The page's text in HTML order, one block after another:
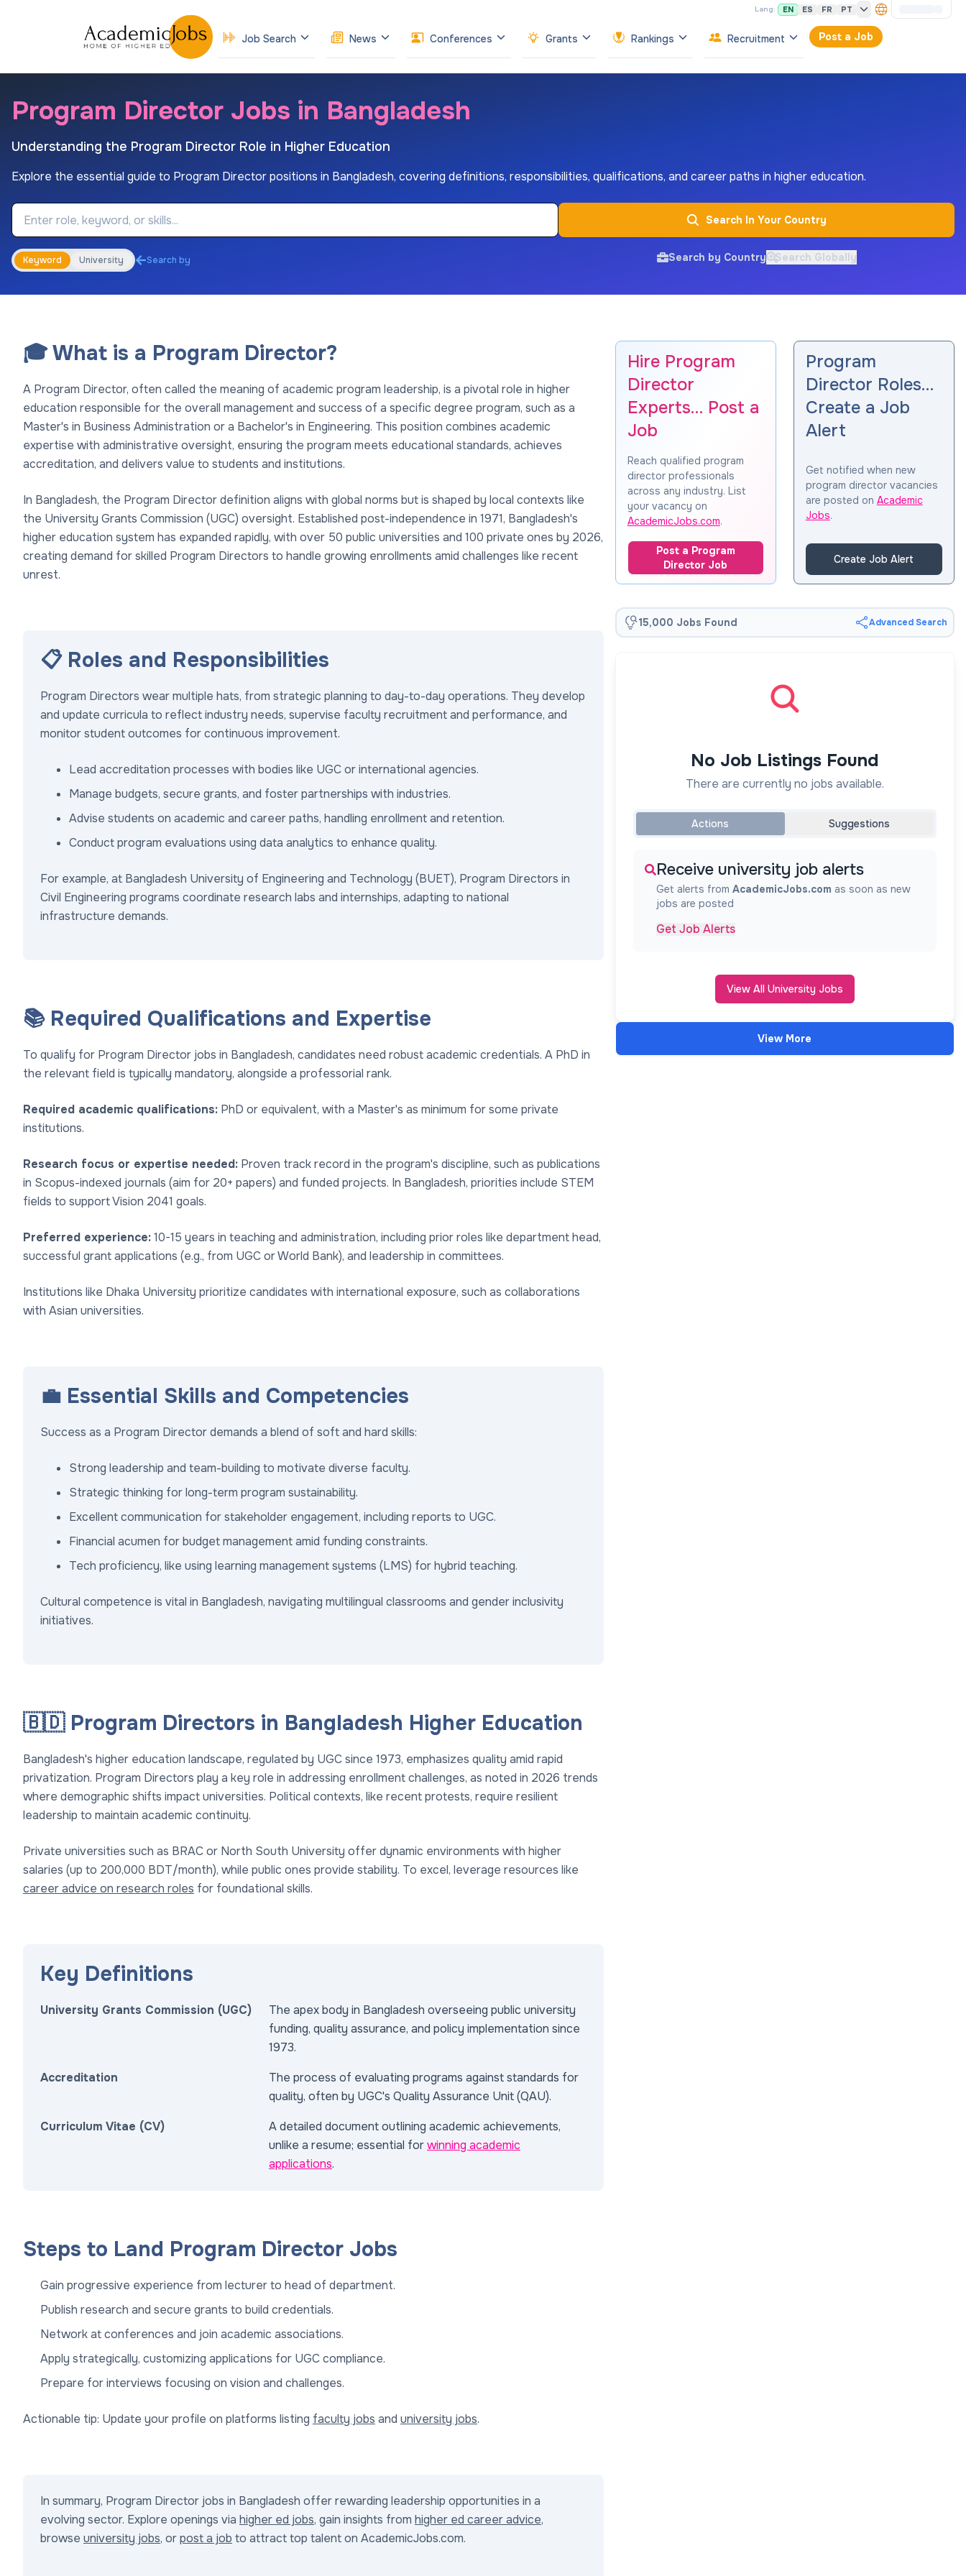
Lang: EN ES FR PT
Job Search News Conferences Grants Rankings Recruitment Post a Job
Program Director Jobs in Bangladesh
Understanding the Program Director Role in Higher Education
Explore the essential guide to Program Director positions in Bangladesh, covering definitions, responsibilities, qualifications, and career paths in higher education.
Job Keyword
Search In Your Country
Keyword University Search by Search by Country Search Globally
🎓 What is a Program Director?
A Program Director, often called the meaning of academic program leadership, is a pivotal role in higher
education responsible for the overall management and success of a specific degree program, such as a
Master's in Business Administration or a Bachelor's in Engineering. This position combines academic
expertise with administrative oversight, ensuring the program meets educational standards, achieves
accreditation, and delivers value to students and institutions.
In Bangladesh, the Program Director definition aligns with global norms but is shaped by local contexts like
the University Grants Commission (UGC) oversight. Established post-independence in 1971, Bangladesh's
higher education system has expanded rapidly, with over 50 public universities and 100 private ones by 2026,
creating demand for skilled Program Directors to handle growing enrollments amid challenges like recent
unrest.
📋 Roles and Responsibilities
Program Directors wear multiple hats, from strategic planning to day-to-day operations. They develop
and update curricula to reflect industry needs, supervise faculty recruitment and performance, and
monitor student outcomes for continuous improvement.
Lead accreditation processes with bodies like UGC or international agencies.
Manage budgets, secure grants, and foster partnerships with industries.
Advise students on academic and career paths, handling enrollment and retention.
Conduct program evaluations using data analytics to enhance quality.
For example, at Bangladesh University of Engineering and Technology (BUET), Program Directors in
Civil Engineering programs coordinate research labs and internships, adapting to national
infrastructure demands.
📚 Required Qualifications and Expertise
To qualify for Program Director jobs in Bangladesh, candidates need robust academic credentials. A PhD in
the relevant field is typically mandatory, alongside a professorial rank.
Required academic qualifications: PhD or equivalent, with a Master's as minimum for some private
institutions.
Research focus or expertise needed: Proven track record in the program's discipline, such as publications
in Scopus-indexed journals (aim for 20+ papers) and funded projects. In Bangladesh, priorities include STEM
fields to support Vision 2041 goals.
Preferred experience:10-15 years in teaching and administration, including prior roles like department head,
successful grant applications (e.g., from UGC or World Bank), and leadership in committees.
Institutions like Dhaka University prioritize candidates with international exposure, such as collaborations
with Asian universities.
💼 Essential Skills and Competencies
Success as a Program Director demands a blend of soft and hard skills:
Strong leadership and team-building to motivate diverse faculty.
Strategic thinking for long-term program sustainability.
Excellent communication for stakeholder engagement, including reports to UGC.
Financial acumen for budget management amid funding constraints.
Tech proficiency, like using learning management systems (LMS) for hybrid teaching.
Cultural competence is vital in Bangladesh, navigating multilingual classrooms and gender inclusivity
initiatives.
🇧🇩 Program Directors in Bangladesh Higher Education
Bangladesh's higher education landscape, regulated by UGC since 1973, emphasizes quality amid rapid
privatization. Program Directors play a key role in addressing enrollment challenges, as noted in 2026 trends
where demographic shifts impact universities. Political contexts, like recent protests, require resilient
leadership to maintain academic continuity.
Private universities such as BRAC or North South University offer dynamic environments with higher
salaries (up to 200,000 BDT/month), while public ones provide stability. To excel, leverage resources like
career advice on research roles for foundational skills.
Key Definitions
University Grants Commission (UGC)
The apex body in Bangladesh overseeing public university
funding, quality assurance, and policy implementation since
1973.
Accreditation
The process of evaluating programs against standards for
quality, often by UGC's Quality Assurance Unit (QAU).
Curriculum Vitae (CV)
A detailed document outlining academic achievements,
unlike a resume; essential forwinning academic
applications.
Steps to Land Program Director Jobs
Gain progressive experience from lecturer to head of department.
Publish research and secure grants to build credentials.
Network at conferences and join academic associations.
Apply strategically, customizing applications for UGC compliance.
Prepare for interviews focusing on vision and challenges.
Actionable tip: Update your profile on platforms listing faculty jobs and university jobs.
In summary, Program Director jobs in Bangladesh offer rewarding leadership opportunities in a
evolving sector. Explore openings via higher ed jobs, gain insights from higher ed career advice,
browse university jobs, orpost a job to attract top talent on AcademicJobs.com.
Hire Program
Director
Experts… Post a
Job
Reach qualified program
director professionals
across any industry. List
your vacancy on
AcademicJobs.com.
Post a Program
Director Job
Program
Director Roles…
Create a Job
Alert
Get notified when new
program director vacancies
are posted on Academic
Jobs.
Create Job Alert
15,000 Jobs Found Advanced Search
No Job Listings Found
There are currently no jobs available.
Actions Suggestions
Receive university job alerts
Get alerts from AcademicJobs.com as soon as new
jobs are posted
Get Job Alerts
View All University Jobs
View More